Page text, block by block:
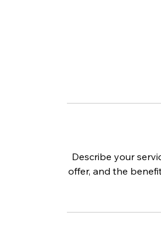
Describe your
offer, and the